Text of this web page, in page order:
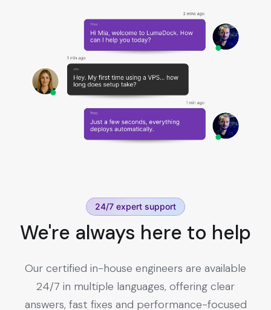
24/7 expert support
We're always here to help
Our certified in-house engineers are available
24/7 in multiple languages, offering clear
answers, fast fixes and performance-focused